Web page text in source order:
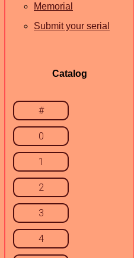
Memorial
Submit your serial
Catalog
#
0
1
2
3
4